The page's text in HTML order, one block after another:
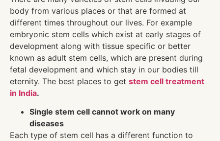
body from various places or that are formed at
different times throughout our lives. For example
embryonic stem cells which exist at early stages of
development along with tissue specific or better
known as adult stem cells, which are present during
fetal development and which stay in our bodies till
eternity. The best places to get stem cell treatment
in India.
Single stem cell cannot work on many
diseases
Each type of stem cell has a different function to